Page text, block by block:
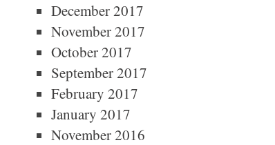
December 2017
November 2017
October 2017
September 2017
February 2017
January 2017
November 2016